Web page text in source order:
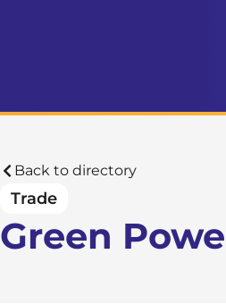
Back to directory
Trade
Green